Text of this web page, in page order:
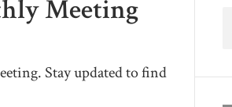
Meeting
Stay updated to find